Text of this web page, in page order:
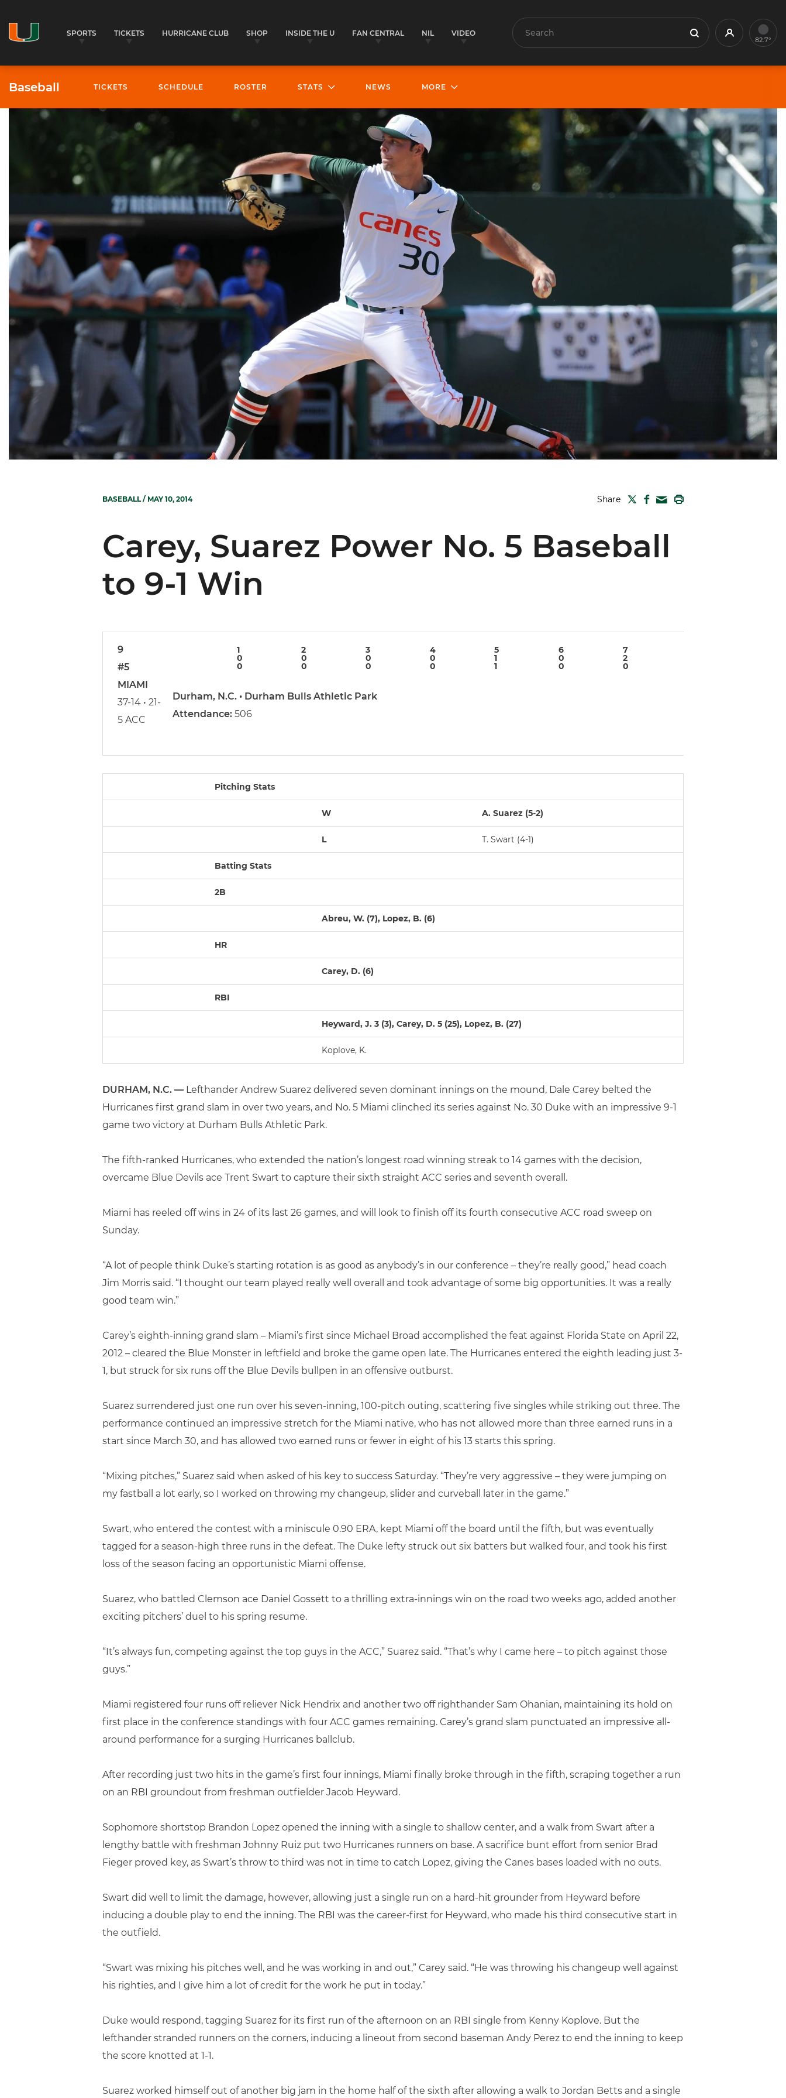
SPORTS TICKETS HURRICANE CLUB SHOP INSIDE THE U FAN CENTRAL NIL VIDEO Search Search Profile82.7°
Baseball TICKETS SCHEDULE ROSTER STATS NEWS MORE
BASEBALL/ MAY 10, 2014 Share TWITTER
FACEBOOK
MAIL
Carey, Suarez Power No. 5 Baseball
to 9-1 Win
9
#5
MIAMI
37-14 • 21-
5 ACC
1 2 3 4 5 6 7
0 0 0 0 1 0 2
0 0 0 0 1 0 0
Durham, N.C. • Durham Bulls Athletic Park
Attendance: 506
Pitching Stats
W A. Suarez (5-2)
L T. Swart (4-1)
Batting Stats
2B
Abreu, W. (7), Lopez, B. (6)
HR
Carey, D. (6)
RBI
Heyward, J. 3 (3), Carey, D. 5 (25), Lopez, B. (27)
Koplove, K.
DURHAM, N.C. — Lefthander Andrew Suarez delivered seven dominant innings on the mound, Dale Carey belted the
Hurricanes first grand slam in over two years, and No. 5 Miami clinched its series against No. 30 Duke with an impressive 9-1
game two victory at Durham Bulls Athletic Park.
The fifth-ranked Hurricanes, who extended the nation’s longest road winning streak to 14 games with the decision,
overcame Blue Devils ace Trent Swart to capture their sixth straight ACC series and seventh overall.
Miami has reeled off wins in 24 of its last 26 games, and will look to finish off its fourth consecutive ACC road sweep on
Sunday.
“A lot of people think Duke’s starting rotation is as good as anybody’s in our conference – they’re really good,” head coach
Jim Morris said. “I thought our team played really well overall and took advantage of some big opportunities. It was a really
good team win.”
Carey’s eighth-inning grand slam – Miami’s first since Michael Broad accomplished the feat against Florida State on April 22,
2012 – cleared the Blue Monster in leftfield and broke the game open late. The Hurricanes entered the eighth leading just 3-
1, but struck for six runs off the Blue Devils bullpen in an offensive outburst.
Suarez surrendered just one run over his seven-inning, 100-pitch outing, scattering five singles while striking out three. The
performance continued an impressive stretch for the Miami native, who has not allowed more than three earned runs in a
start since March 30, and has allowed two earned runs or fewer in eight of his 13 starts this spring.
“Mixing pitches,” Suarez said when asked of his key to success Saturday. “They’re very aggressive – they were jumping on
my fastball a lot early, so I worked on throwing my changeup, slider and curveball later in the game.”
Swart, who entered the contest with a miniscule 0.90 ERA, kept Miami off the board until the fifth, but was eventually
tagged for a season-high three runs in the defeat. The Duke lefty struck out six batters but walked four, and took his first
loss of the season facing an opportunistic Miami offense.
Suarez, who battled Clemson ace Daniel Gossett to a thrilling extra-innings win on the road two weeks ago, added another
exciting pitchers’ duel to his spring resume.
“It’s always fun, competing against the top guys in the ACC,” Suarez said. “That’s why I came here – to pitch against those
guys.”
Miami registered four runs off reliever Nick Hendrix and another two off righthander Sam Ohanian, maintaining its hold on
first place in the conference standings with four ACC games remaining. Carey’s grand slam punctuated an impressive all-
around performance for a surging Hurricanes ballclub.
After recording just two hits in the game’s first four innings, Miami finally broke through in the fifth, scraping together a run
on an RBI groundout from freshman outfielder Jacob Heyward.
Sophomore shortstop Brandon Lopez opened the inning with a single to shallow center, and a walk from Swart after a
lengthy battle with freshman Johnny Ruiz put two Hurricanes runners on base. A sacrifice bunt effort from senior Brad
Fieger proved key, as Swart’s throw to third was not in time to catch Lopez, giving the Canes bases loaded with no outs.
Swart did well to limit the damage, however, allowing just a single run on a hard-hit grounder from Heyward before
inducing a double play to end the inning. The RBI was the career-first for Heyward, who made his third consecutive start in
the outfield.
“Swart was mixing his pitches well, and he was working in and out,” Carey said. “He was throwing his changeup well against
his righties, and I give him a lot of credit for the work he put in today.”
Duke would respond, tagging Suarez for its first run of the afternoon on an RBI single from Kenny Koplove. But the
lefthander stranded runners on the corners, inducing a lineout from second baseman Andy Perez to end the inning to keep
the score knotted at 1-1.
Suarez worked himself out of another big jam in the home half of the sixth after allowing a walk to Jordan Betts and a single